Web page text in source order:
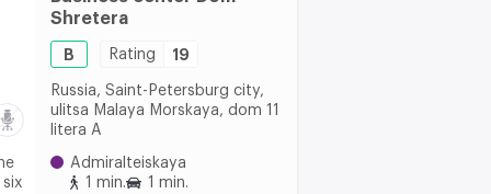
Shretera
B Rating 19
Russia, Saint-Petersburg city,
ulitsa Malaya Morskaya, dom 11
litera A
Admiralteiskaya
1 min.
1 min.